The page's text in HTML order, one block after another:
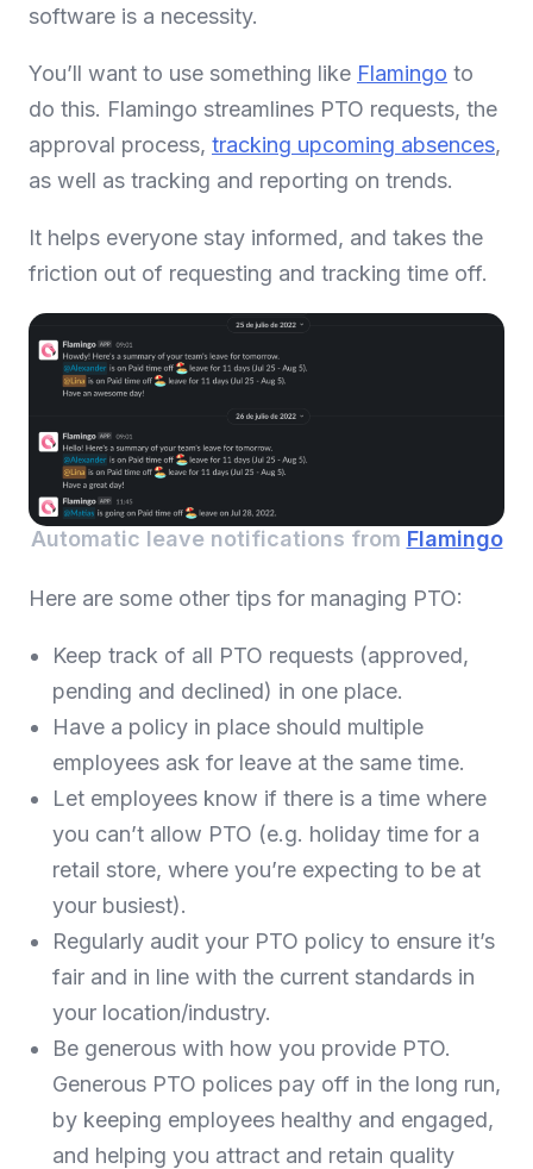
software is a necessity.
You’ll want to use something like Flamingo to
do this. Flamingo streamlines PTO requests, the
approval process, tracking upcoming absences,
as well as tracking and reporting on trends.
It helps everyone stay informed, and takes the
friction out of requesting and tracking time off.
Automatic leave notifications from Flamingo
Here are some other tips for managing PTO:
Keep track of all PTO requests (approved,
pending and declined) in one place.
Have a policy in place should multiple
employees ask for leave at the same time.
Let employees know if there is a time where
you can’t allow PTO (e.g. holiday time for a
retail store, where you’re expecting to be at
your busiest).
Regularly audit your PTO policy to ensure it’s
fair and in line with the current standards in
your location/industry.
Be generous with how you provide PTO.
Generous PTO polices pay off in the long run,
by keeping employees healthy and engaged,
and helping you attract and retain quality